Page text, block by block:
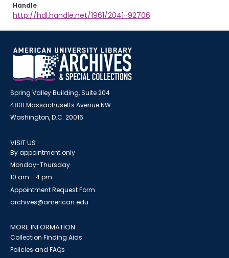
Handle
http://hdl.handle.net/1961/2041-92706
Spring Valley Building, Suite 204
4801 Massachusetts Avenue NW
Washington, D.C. 20016
VISIT US
By appointment only
Monday-Thursday
10 am - 4 pm
Appointment Request Form
archives@american.edu
MORE INFORMATION
Collection Finding Aids
Policies and FAQs